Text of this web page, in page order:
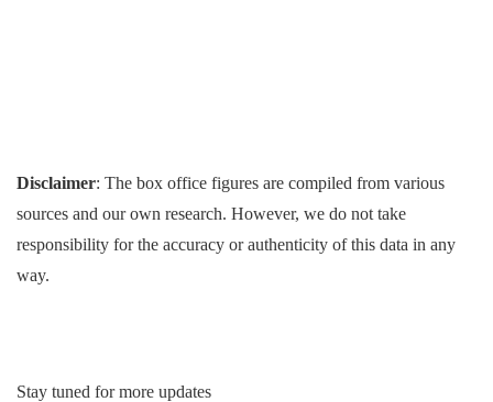
Disclaimer: The box office figures are compiled from various
sources and our own research. However, we do not take
responsibility for the accuracy or authenticity of this data in any
way.
Stay tuned for more updates